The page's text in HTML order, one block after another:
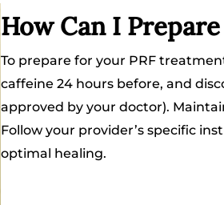
How Can I
To prepare for your PRF
caffeine 24 hours before, and
approved by your doctor).
Follow your provider’s specific
optimal healing.